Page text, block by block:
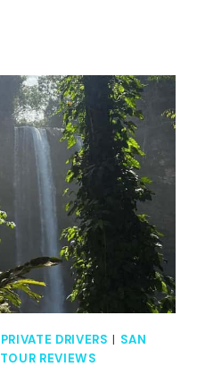
PRIVATE DRIVERS | SAN
TOUR REVIEWS